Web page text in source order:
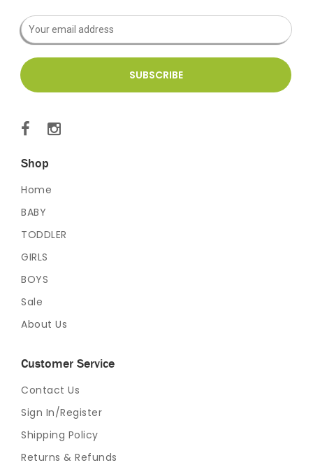
Shop
Home
BABY
TODDLER
GIRLS
BOYS
Sale
About Us
Customer Service
Contact Us
Sign In/Register
Shipping Policy
Returns & Refunds